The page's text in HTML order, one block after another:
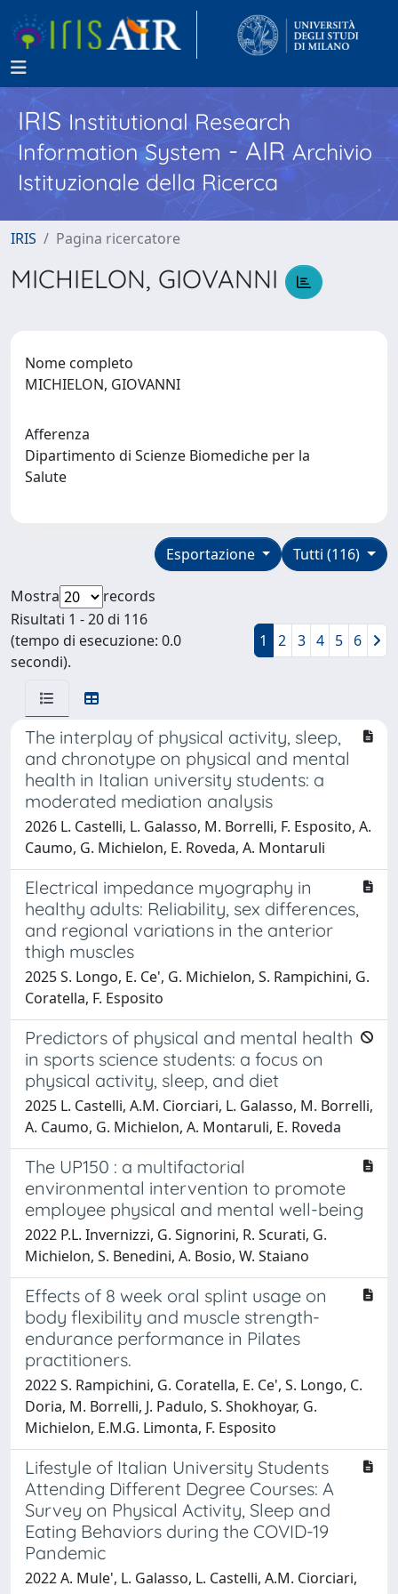
IRISInstitutional Research
Information System - AIR Archivio
Istituzionale della Ricerca
IRIS Pagina ricercatore
MICHIELON, GIOVANNI
Nome completo
MICHIELON, GIOVANNI
Afferenza
Dipartimento di Scienze Biomediche per la
Salute
Tutti (116)
Esportazione
Mostra
records
Risultati 1 - 20 di 116
(tempo di esecuzione: 0.0
secondi).
1 2 3 4 5 6
The interplay of physical activity, sleep,
and chronotype on physical and mental
health in Italian university students: a
moderated mediation analysis
2026 L. Castelli, L. Galasso, M. Borrelli, F. Esposito, A.
Caumo, G. Michielon, E. Roveda, A. Montaruli
Electrical impedance myography in
healthy adults: Reliability, sex differences,
and regional variations in the anterior
thigh muscles
2025 S. Longo, E. Ce', G. Michielon, S. Rampichini, G.
Coratella, F. Esposito
Predictors of physical and mental health
in sports science students: a focus on
physical activity, sleep, and diet
2025 L. Castelli, A.M. Ciorciari, L. Galasso, M. Borrelli,
A. Caumo, G. Michielon, A. Montaruli, E. Roveda
The UP150 : a multifactorial
environmental intervention to promote
employee physical and mental well-being
2022 P.L. Invernizzi, G. Signorini, R. Scurati, G.
Michielon, S. Benedini, A. Bosio, W. Staiano
Effects of 8 week oral splint usage on
body flexibility and muscle strength-
endurance performance in Pilates
practitioners.
2022 S. Rampichini, G. Coratella, E. Ce', S. Longo, C.
Doria, M. Borrelli, J. Padulo, S. Shokhoyar, G.
Michielon, E.M.G. Limonta, F. Esposito
Lifestyle of Italian University Students
Attending Different Degree Courses: A
Survey on Physical Activity, Sleep and
Eating Behaviors during the COVID-19
Pandemic
2022 A. Mule', L. Galasso, L. Castelli, A.M. Ciorciari,